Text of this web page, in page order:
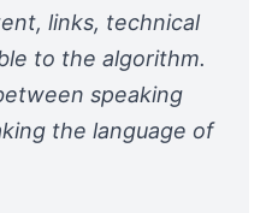
links, technical
to the algorithm.
speaking
the language of